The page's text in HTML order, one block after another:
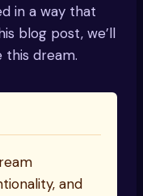
in a way that
blog post, we’ll
this dream.
and